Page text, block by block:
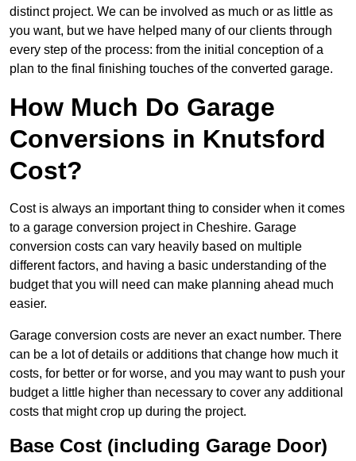
distinct project. We can be involved as much or as little as
you want, but we have helped many of our clients through
every step of the process: from the initial conception of a
plan to the final finishing touches of the converted garage.
How Much Do Garage
Conversions in Knutsford
Cost?
Cost is always an important thing to consider when it comes
to a garage conversion project in Cheshire. Garage
conversion costs can vary heavily based on multiple
different factors, and having a basic understanding of the
budget that you will need can make planning ahead much
easier.
Garage conversion costs are never an exact number. There
can be a lot of details or additions that change how much it
costs, for better or for worse, and you may want to push your
budget a little higher than necessary to cover any additional
costs that might crop up during the project.
Base Cost (including Garage Door)